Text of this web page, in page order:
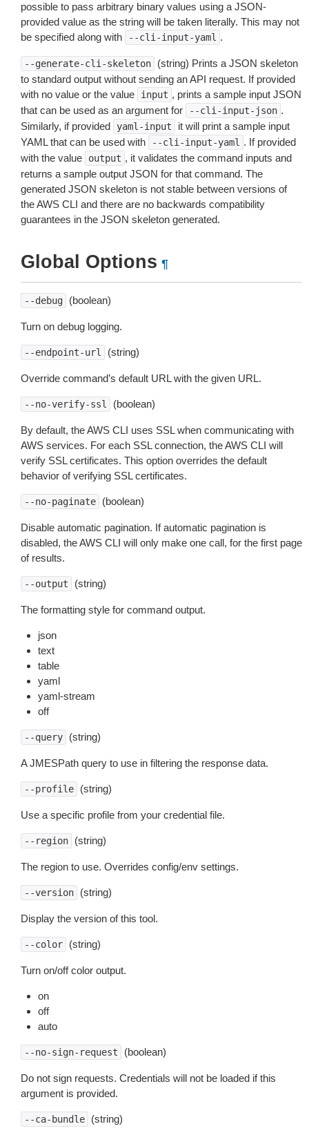
possible to pass arbitrary binary values using a JSON-
provided value as the string will be taken literally. This may not
be specified along with
--cli-input-yaml .
--generate-cli-skeleton
(string) Prints a JSON skeleton
to standard output without sending an API request. If provided
with no value or the value
input , prints a sample input JSON
that can be used as an argument for
--cli-input-json .
Similarly, if provided
yaml-input
it will print a sample input
YAML that can be used with
--cli-input-yaml . If provided
with the value
output , it validates the command inputs and
returns a sample output JSON for that command. The
generated JSON skeleton is not stable between versions of
the AWS CLI and there are no backwards compatibility
guarantees in the JSON skeleton generated.
Global Options ¶
--debug (boolean)
Turn on debug logging.
--endpoint-url (string)
Override command’s default URL with the given URL.
--no-verify-ssl (boolean)
By default, the AWS CLI uses SSL when communicating with
AWS services. For each SSL connection, the AWS CLI will
verify SSL certificates. This option overrides the default
behavior of verifying SSL certificates.
--no-paginate (boolean)
Disable automatic pagination. If automatic pagination is
disabled, the AWS CLI will only make one call, for the first page
of results.
--output (string)
The formatting style for command output.
json
text
table
yaml
yaml-stream
off
--query (string)
A JMESPath query to use in filtering the response data.
--profile (string)
Use a specific profile from your credential file.
--region (string)
The region to use. Overrides config/env settings.
--version (string)
Display the version of this tool.
--color (string)
Turn on/off color output.
on
off
auto
--no-sign-request (boolean)
Do not sign requests. Credentials will not be loaded if this
argument is provided.
--ca-bundle (string)